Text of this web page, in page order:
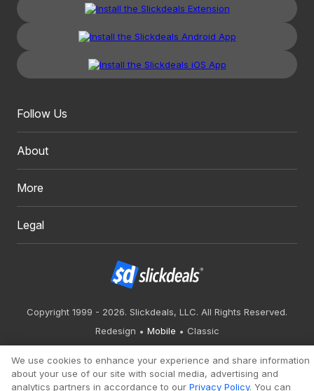
Follow Us
About
More
Legal
Copyright 1999 - 2026. Slickdeals, LLC. All Rights Reserved.
Redesign
Mobile Classic
We use cookies to enhance your experience and share information
about your use of our site with social media, advertising and
analytics partners in accordance to our Privacy Policy. You can